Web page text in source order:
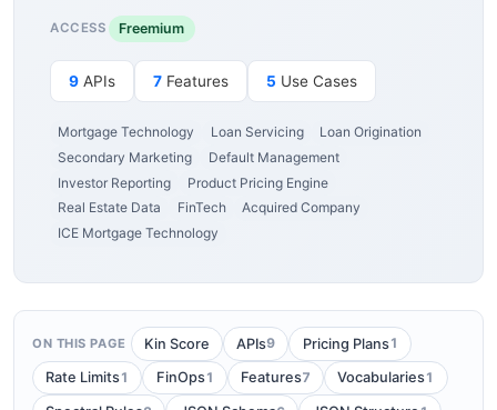
ACCESS Freemium
9 APIs 7 Features 5 Use Cases
Mortgage Technology Loan Servicing
Loan Origination
Secondary Marketing
Default Management
Investor Reporting
Product Pricing Engine
Real Estate Data
FinTech
Acquired Company
ICE Mortgage Technology
ON THIS PAGE Kin Score APIs9 Pricing Plans1
Rate Limits1 FinOps1 Features7 Vocabularies1